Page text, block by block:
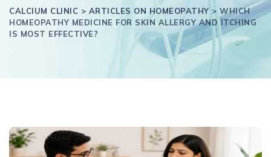
CALCIUM CLINIC > ARTICLES ON HOMEOPATHY > WHICH
HOMEOPATHY MEDICINE FOR SKIN ALLERGY AND ITCHING
IS MOST EFFECTIVE?